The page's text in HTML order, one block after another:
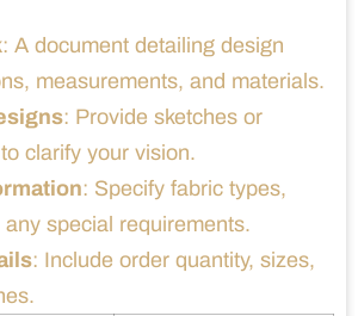
: A document detailing design
measurements, and materials.
: Provide sketches or
clarify your vision.
: Specify fabric types,
special requirements.
: Include order quantity, sizes,